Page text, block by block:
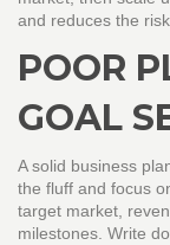
and reduces the
POOR
GOAL
A solid business
the fluff and focus
target market,
milestones. Write